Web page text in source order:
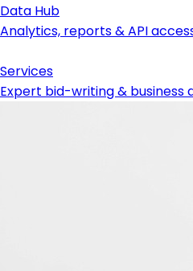
Data Hub
Analytics, reports & API
Services
Expert bid-writing & business